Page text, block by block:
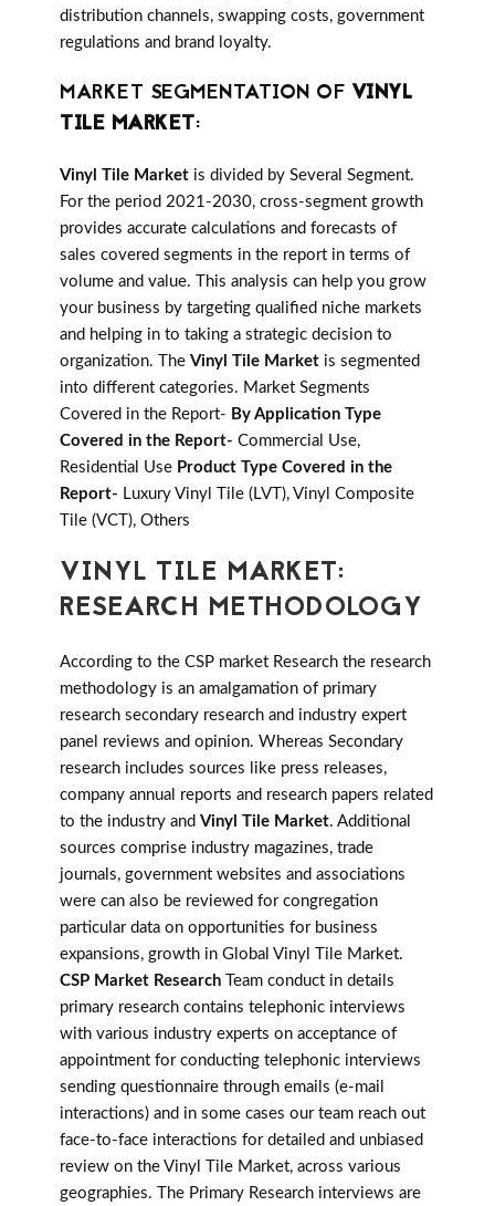
distribution channels, swapping costs, government
regulations and brand loyalty.
MARKET SEGMENTATION OF VINYL
TILE MARKET:
Vinyl Tile Market is divided by Several Segment.
For the period 2021-2030, cross-segment growth
provides accurate calculations and forecasts of
sales covered segments in the report in terms of
volume and value. This analysis can help you grow
your business by targeting qualified niche markets
and helping in to taking a strategic decision to
organization. The Vinyl Tile Market is segmented
into different categories. Market Segments
Covered in the Report- By Application Type
Covered in the Report- Commercial Use,
Residential Use Product Type Covered in the
Report- Luxury Vinyl Tile (LVT), Vinyl Composite
Tile (VCT), Others
VINYL TILE MARKET:
RESEARCH METHODOLOGY
According to the CSP market Research the research
methodology is an amalgamation of primary
research secondary research and industry expert
panel reviews and opinion. Whereas Secondary
research includes sources like press releases,
company annual reports and research papers related
to the industry and Vinyl Tile Market. Additional
sources comprise industry magazines, trade
journals, government websites and associations
were can also be reviewed for congregation
particular data on opportunities for business
expansions, growth in Global Vinyl Tile Market.
CSP Market Research Team conduct in details
primary research contains telephonic interviews
with various industry experts on acceptance of
appointment for conducting telephonic interviews
sending questionnaire through emails (e-mail
interactions) and in some cases our team reach out
face-to-face interactions for detailed and unbiased
review on the Vinyl Tile Market, across various
geographies. The Primary Research interviews are